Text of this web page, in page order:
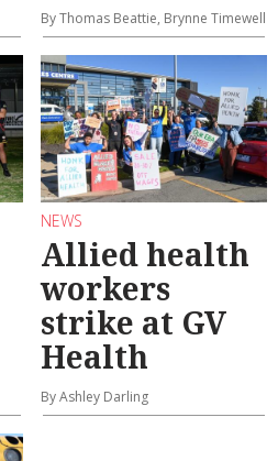
By Thomas Beattie, Brynne Timewell
NEWS
Allied health
workers
strike at GV
Health
By Ashley Darling